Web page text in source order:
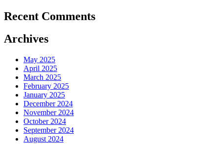
Recent Comments
Archives
May 2025
April 2025
March 2025
February 2025
January 2025
December 2024
November 2024
October 2024
September 2024
August 2024